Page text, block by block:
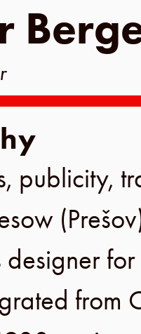
publicity,
(Prešov
designer for
from